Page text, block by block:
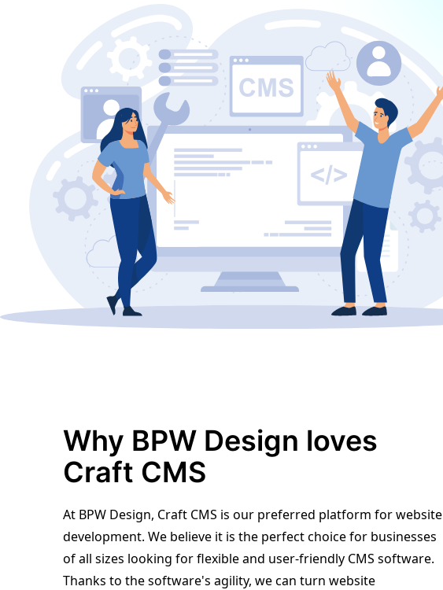
Why BPW Design loves
Craft CMS
At BPW Design, Craft CMS is our preferred platform for website
development. We believe it is the perfect choice for businesses
of all sizes looking for flexible and user-friendly CMS software.
Thanks to the software's agility, we can turn website